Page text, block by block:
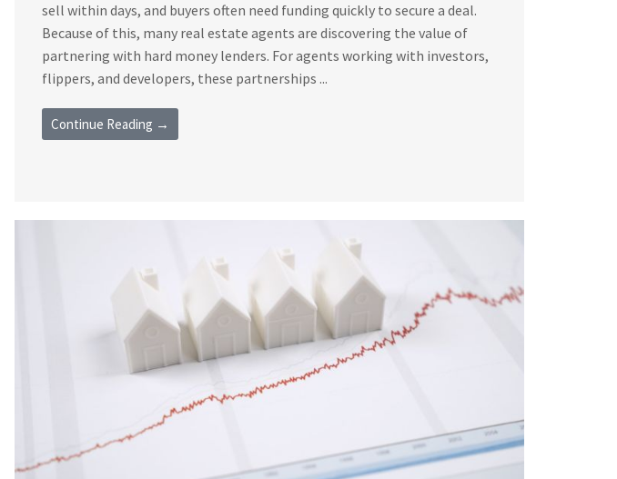
sell within days, and buyers often need funding quickly to secure a deal.
Because of this, many real estate agents are discovering the value of
partnering with hard money lenders. For agents working with investors,
flippers, and developers, these partnerships ...
Continue Reading →